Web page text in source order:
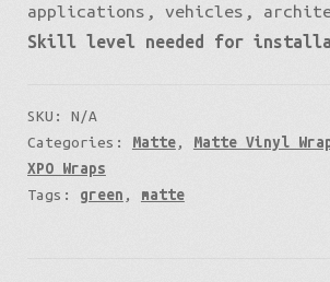
applications, vehicles,
Skill level needed for
SKU: N/A
Categories: Matte, Matte Vinyl
XPO Wraps
Tags: green , matte